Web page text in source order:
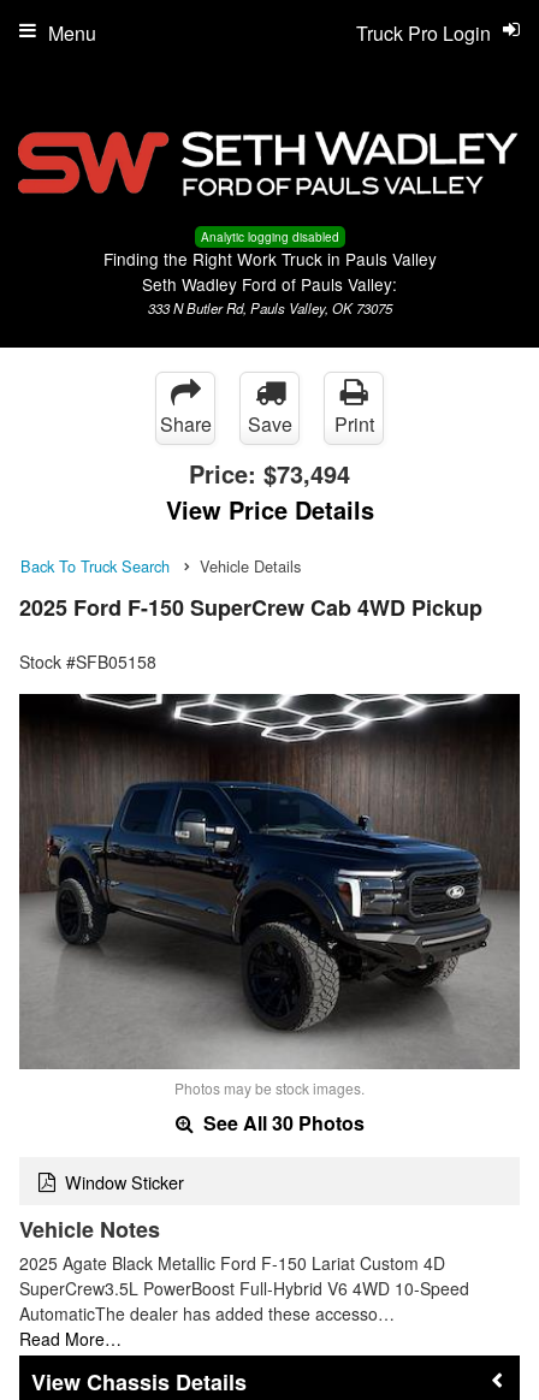
Analytic logging disabled
Finding the Right Work Truck in Pauls Valley
Seth Wadley Ford of Pauls Valley:
333 N Butler Rd, Pauls Valley, OK 73075
Truck Pro Login
Menu
Share Save Print
Price: $73,494
View Price Details
Back To Truck Search Vehicle Details
2025 Ford F-150 SuperCrew Cab 4WD Pickup
Stock #SFB05158
Photos may be stock images.
See All 30 Photos
Window Sticker
Vehicle Notes
2025 Agate Black Metallic Ford F-150 Lariat Custom 4D
SuperCrew3.5L PowerBoost Full-Hybrid V6 4WD 10-Speed
AutomaticThe dealer has added these accesso…
Read More…
Chassis Details